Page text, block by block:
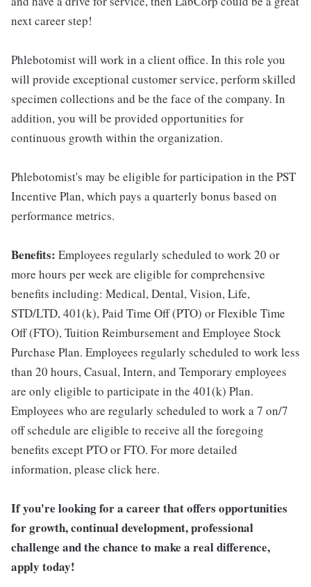
next career step!
Phlebotomist will work in a client office. In this role you
will provide exceptional customer service, perform skilled
specimen collections and be the face of the company. In
addition, you will be provided opportunities for
continuous growth within the organization.
Phlebotomist's may be eligible for participation in the PST
Incentive Plan, which pays a quarterly bonus based on
performance metrics.
Benefits: Employees regularly scheduled to work 20 or
more hours per week are eligible for comprehensive
benefits including: Medical, Dental, Vision, Life,
STD/LTD, 401(k), Paid Time Off (PTO) or Flexible Time
Off (FTO), Tuition Reimbursement and Employee Stock
Purchase Plan. Employees regularly scheduled to work less
than 20 hours, Casual, Intern, and Temporary employees
are only eligible to participate in the 401(k) Plan.
Employees who are regularly scheduled to work a 7 on/7
off schedule are eligible to receive all the foregoing
benefits except PTO or FTO. For more detailed
information, please click here.
If you're looking for a career that offers opportunities
for growth, continual development, professional
challenge and the chance to make a real difference,
apply today!